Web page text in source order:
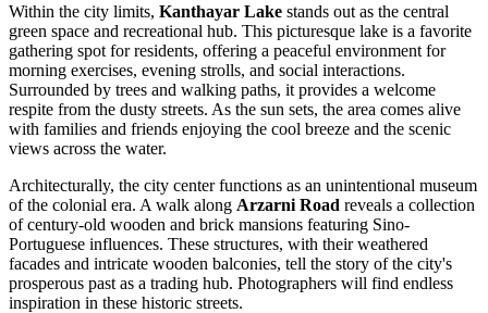
Within the city limits, Kanthayar Lake stands out as the central
green space and recreational hub. This picturesque lake is a favorite
gathering spot for residents, offering a peaceful environment for
morning exercises, evening strolls, and social interactions.
Surrounded by trees and walking paths, it provides a welcome
respite from the dusty streets. As the sun sets, the area comes alive
with families and friends enjoying the cool breeze and the scenic
views across the water.
Architecturally, the city center functions as an unintentional museum
of the colonial era. A walk along Arzarni Road reveals a collection
of century-old wooden and brick mansions featuring Sino-
Portuguese influences. These structures, with their weathered
facades and intricate wooden balconies, tell the story of the city's
prosperous past as a trading hub. Photographers will find endless
inspiration in these historic streets.